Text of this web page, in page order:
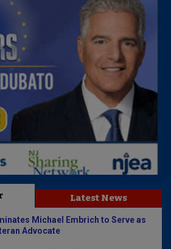
Latest News
Michael Embrich to Serve as
Advocate